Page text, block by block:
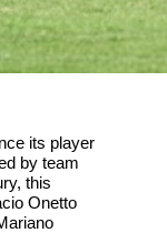
its player
by team
this
Onetto